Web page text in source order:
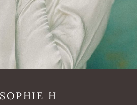
SOPHIE H